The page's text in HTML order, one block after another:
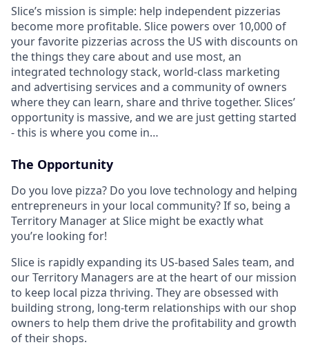
Slice’s mission is simple: help independent pizzerias
become more profitable. Slice powers over 10,000 of
your favorite pizzerias across the US with discounts on
the things they care about and use most, an
integrated technology stack, world-class marketing
and advertising services and a community of owners
where they can learn, share and thrive together. Slices’
opportunity is massive, and we are just getting started
- this is where you come in…
The Opportunity
Do you love pizza? Do you love technology and helping
entrepreneurs in your local community? If so, being a
Territory Manager at Slice might be exactly what
you’re looking for!
Slice is rapidly expanding its US-based Sales team, and
our Territory Managers are at the heart of our mission
to keep local pizza thriving. They are obsessed with
building strong, long-term relationships with our shop
owners to help them drive the profitability and growth
of their shops.